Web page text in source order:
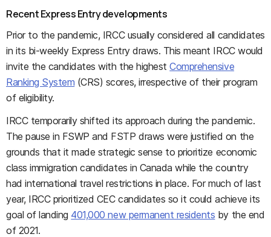
Recent Express Entry developments
Prior to the pandemic, IRCC usually considered all candidates
in its bi-weekly Express Entry draws. This meant IRCC would
invite the candidates with the highestComprehensive
Ranking System (CRS) scores, irrespective of their program
of eligibility.
IRCC temporarily shifted its approach during the pandemic.
The pause in FSWP and FSTP draws were justified on the
grounds that it made strategic sense to prioritize economic
class immigration candidates in Canada while the country
had international travel restrictions in place. For much of last
year, IRCC prioritized CEC candidates so it could achieve its
goal of landing 401,000 new permanent residents by the end
of 2021.